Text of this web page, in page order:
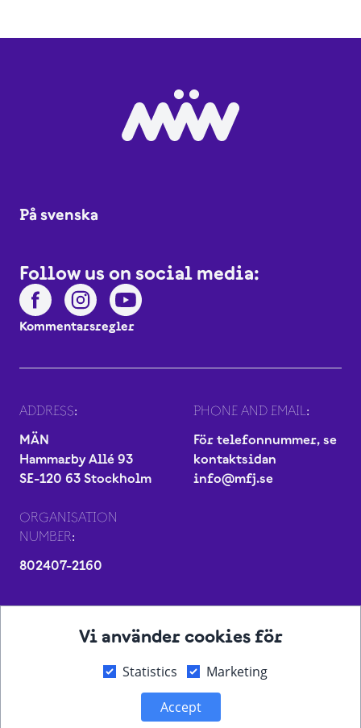
Vi använder cookies för
Statistics
Marketing
Accept
På svenska
Follow us on social media:
Kommentarsregler
ADDRESS:
MÄN
Hammarby Allé 93
SE-120 63 Stockholm
PHONE AND EMAIL:
För telefonnummer, se
kontaktsidan
info@mfj.se
ORGANISATION
NUMBER:
802407-2160